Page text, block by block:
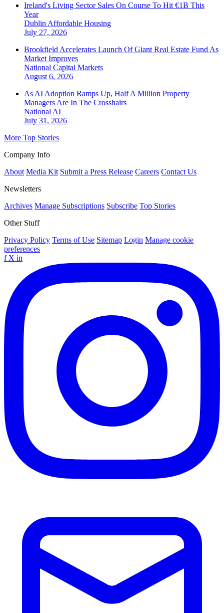
Ireland's Living Sector Sales On Course To Hit €1B This
Year
Dublin Affordable Housing
July 27, 2026
Brookfield Accelerates Launch Of Giant Real Estate Fund As
Market Improves
National Capital Markets
August 6, 2026
As AI Adoption Ramps Up, Half A Million Property
Managers Are In The Crosshairs
National AI
July 31, 2026
More Top Stories
Company Info
About Media Kit Submit a Press Release Careers Contact Us
Newsletters
Archives Manage Subscriptions Subscribe Top Stories
Other Stuff
Privacy Policy Terms of Use Sitemap Login Manage cookie
preferences
f X in